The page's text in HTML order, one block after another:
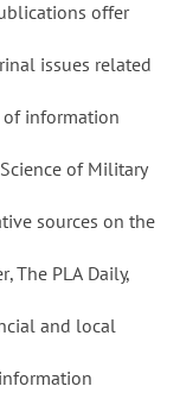
offer
issues related
of information
of Military
sources on the
The PLA Daily,
and local